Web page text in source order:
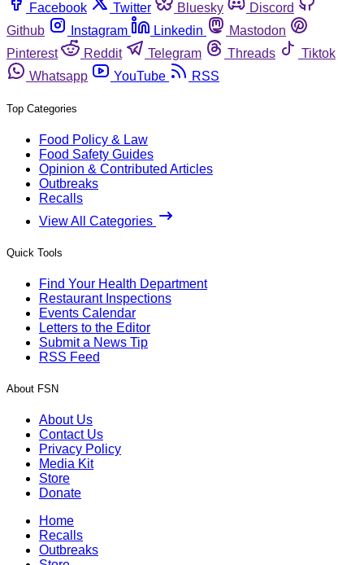
Facebook
Twitter Bluesky
Discord
Github
Instagram Linkedin
Mastodon
Pinterest
Reddit Telegram Threads
Tiktok
Whatsapp
YouTube RSS
Top Categories
Food Policy & Law
Food Safety Guides
Opinion & Contributed Articles
Outbreaks
Recalls
View All Categories
Quick Tools
Find Your Health Department
Restaurant Inspections
Events Calendar
Letters to the Editor
Submit a News Tip
RSS Feed
About FSN
About Us
Contact Us
Privacy Policy
Media Kit
Store
Donate
Home
Recalls
Outbreaks